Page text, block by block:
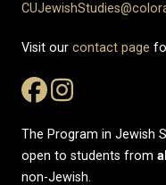
Visit our contact page
The Program in Jewish
open to students from all
non-Jewish.